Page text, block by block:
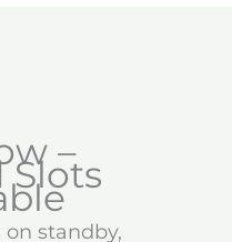
–
Slots
standby,